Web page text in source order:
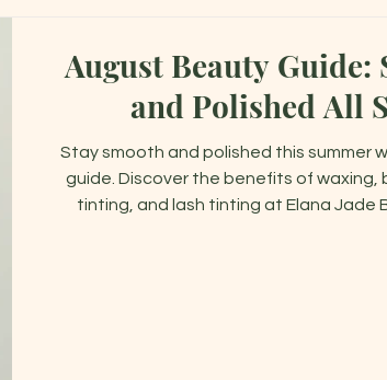
August Beauty Guide:
and Polished All
Stay smooth and polished this summer
guide. Discover the benefits of waxing,
tinting, and lash tinting at Elana Jade